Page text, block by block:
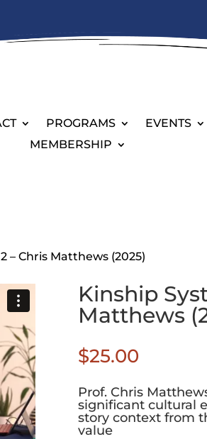
PROGRAMS EVENTS
MEMBERSHIP
– Chris Matthews (2025)
Kinship
Matthews
$25.00
Prof. Chris
significant cultural
story context from
value